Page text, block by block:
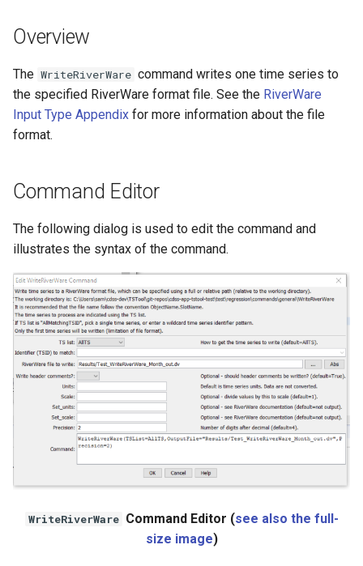
e
a
r
c
i
g
Tables
Time Series
Visualizations
Generic Database
HEC-DSS
HydroJSON
MODSIM
NRCS AWDB
NWSCard
NWSRFS ESP Trace
Ensemble
NWSRFS FS5Files
RCC ACIS
Version 8
Version 6
Overview
The WriteRiverWare command writes one time series to
the specified RiverWare format file. See the RiverWare
Input Type Appendix for more information about the file
format.
Command Editor
The following dialog is used to edit the command and
illustrates the syntax of the command.
WriteRiverWare Command Editor (see also the full-
size image)